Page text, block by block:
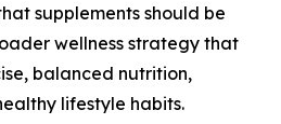
supplements should be
wellness strategy that
balanced nutrition,
lifestyle habits.